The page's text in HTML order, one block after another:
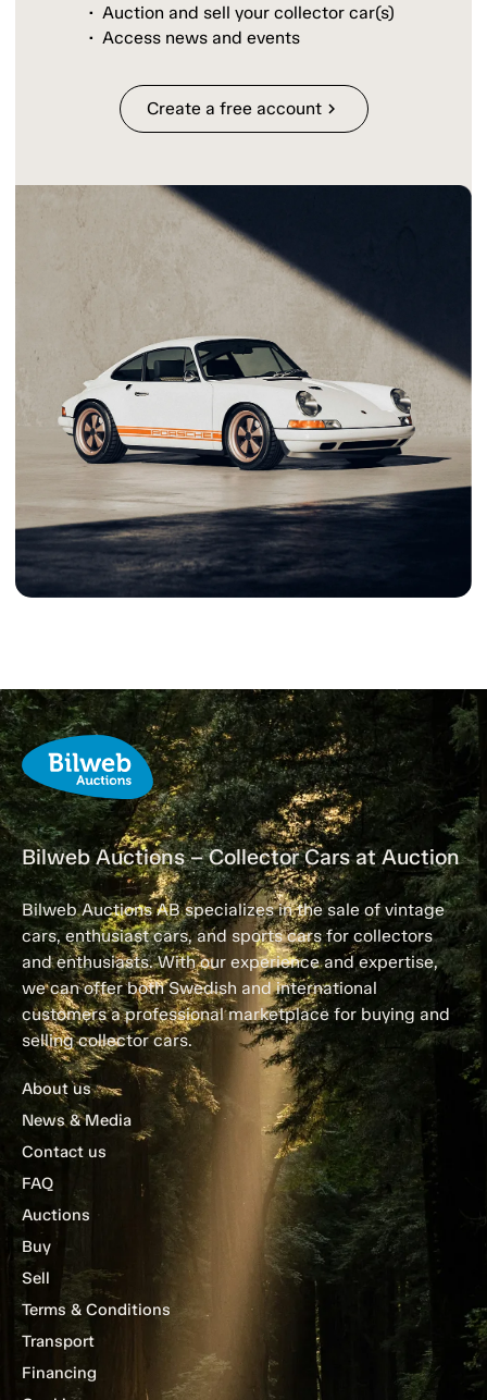
Auction and sell your collector car(s)
Access news and events
Create a free accountchevron_right
Bilweb Auctions – Collector Cars at Auction
Bilweb Auctions AB specializes in the sale of vintage
cars, enthusiast cars, and sports cars for collectors
and enthusiasts. With our experience and expertise,
we can offer both Swedish and international
customers a professional marketplace for buying and
selling collector cars.
About us
News & Media
Contact us
FAQ
Auctions
Buy
Sell
Terms & Conditions
Transport
Financing